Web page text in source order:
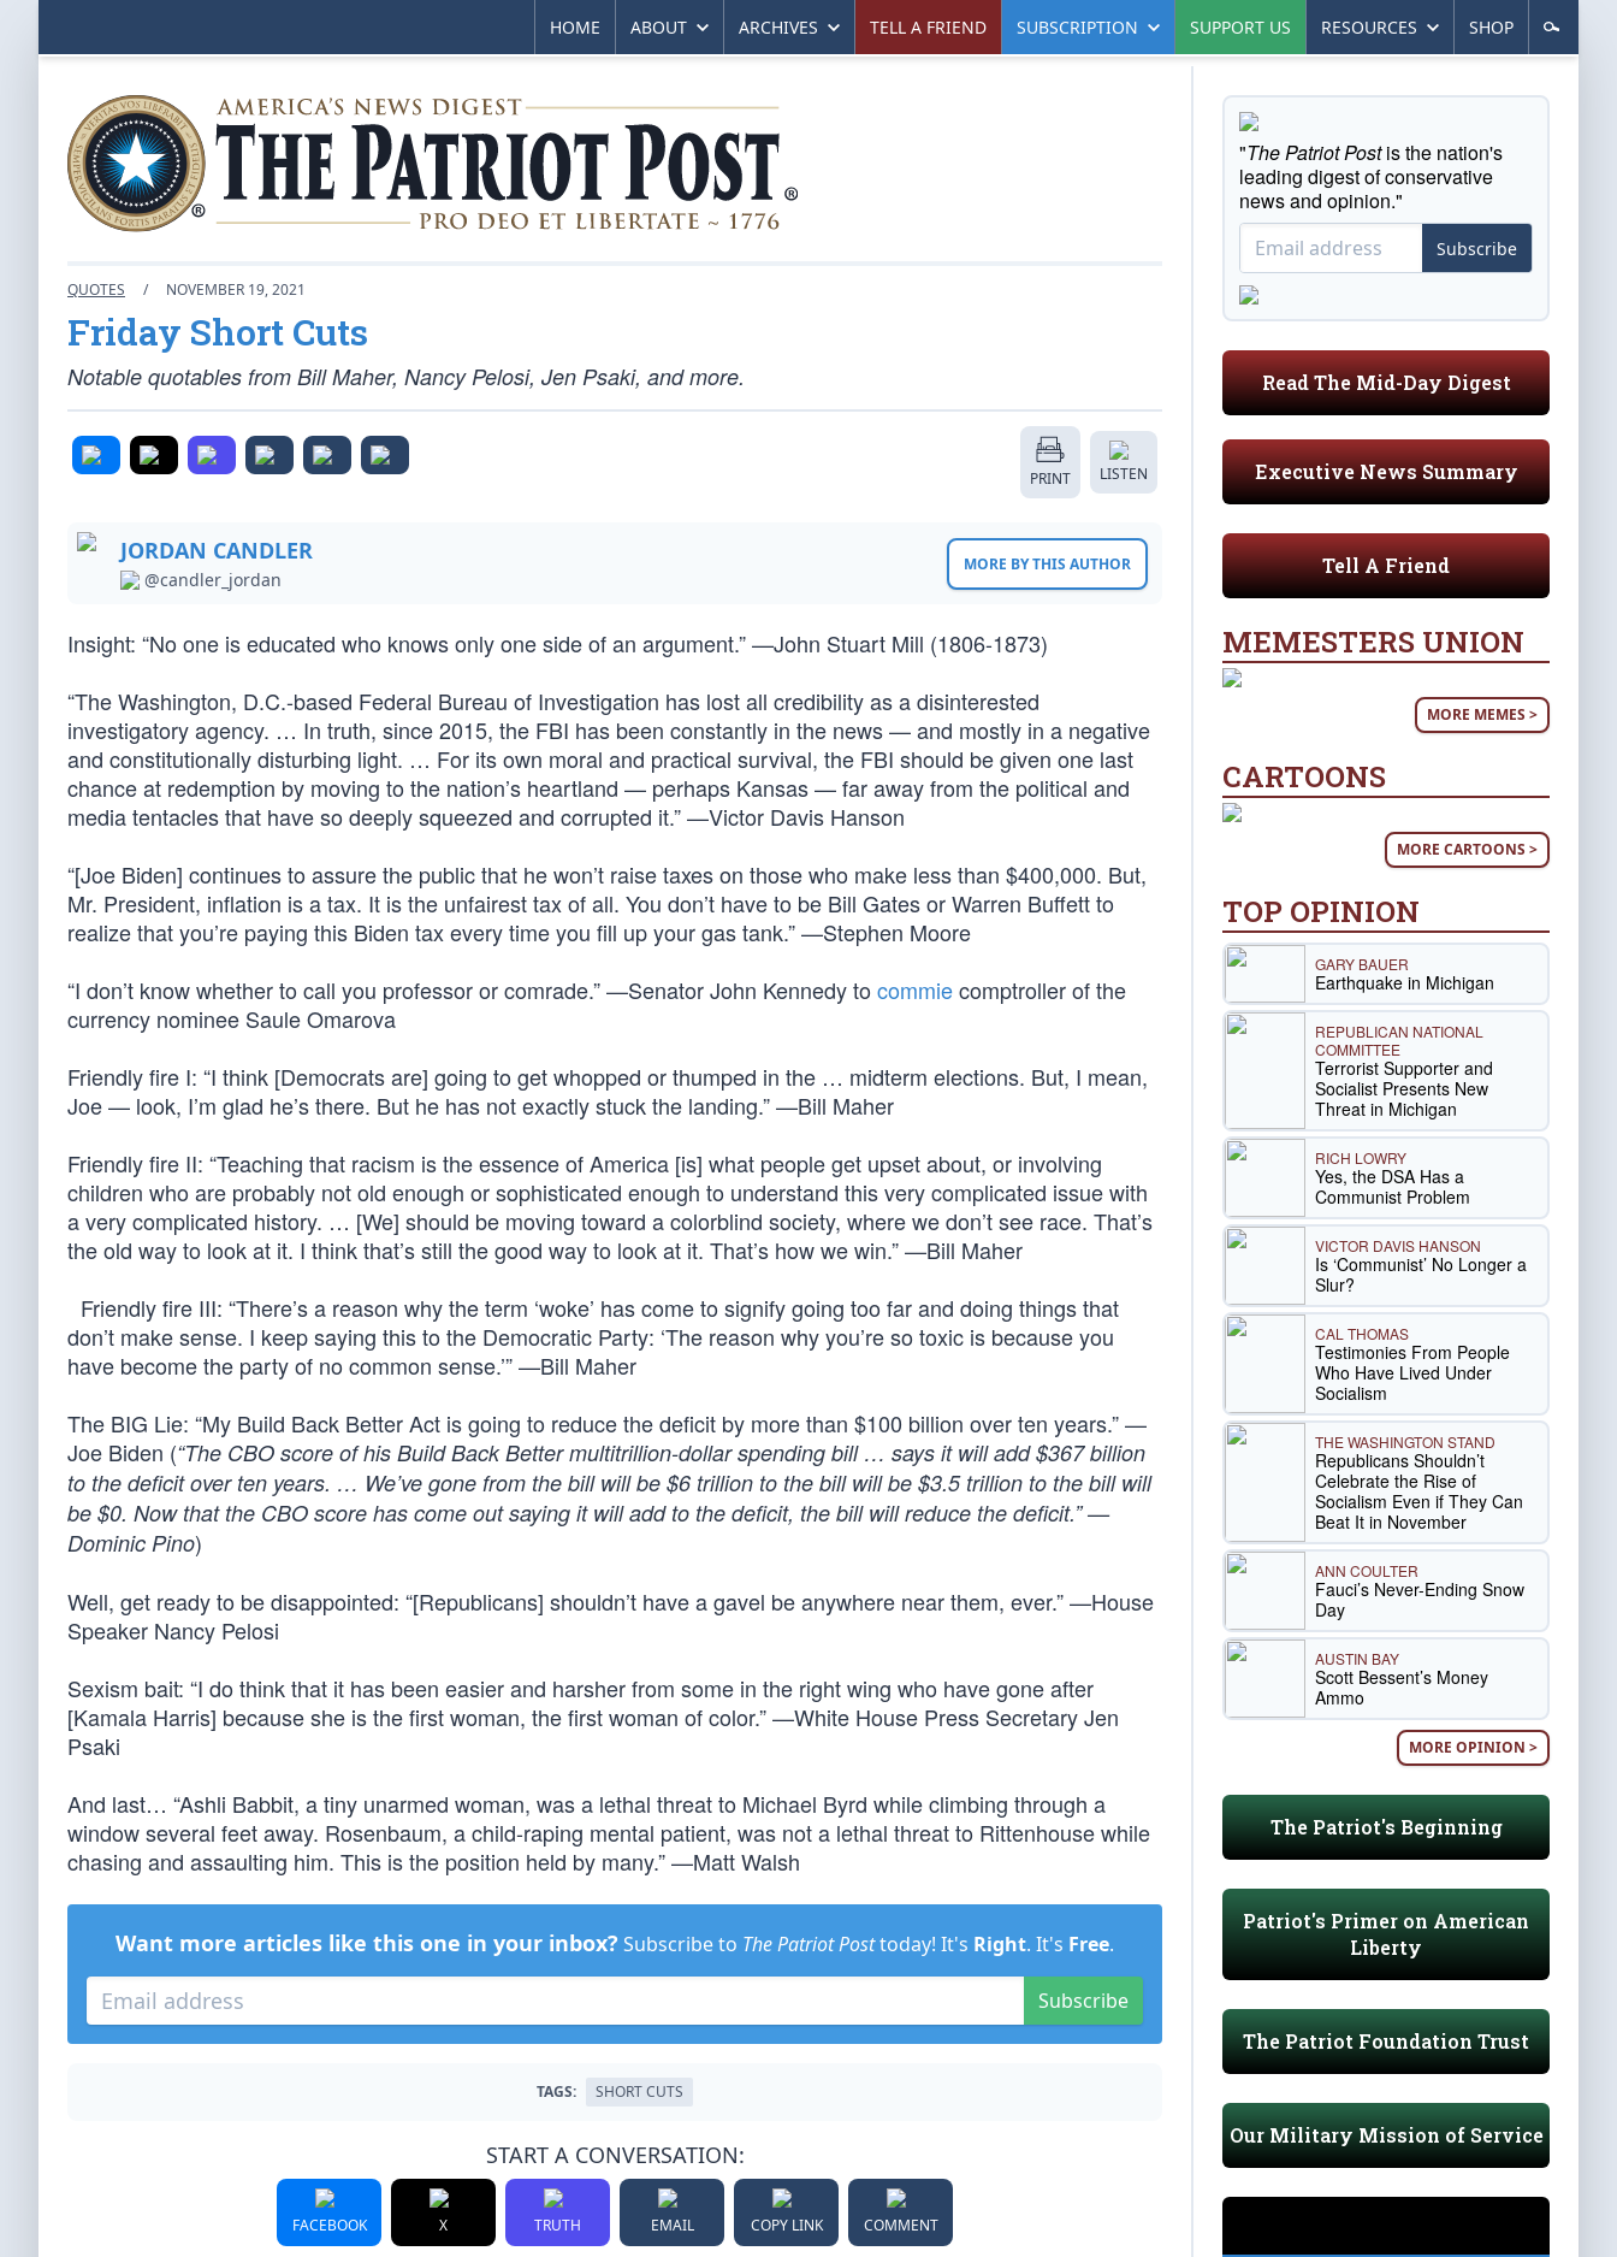
HOME ABOUT ARCHIVES TELL A FRIEND SUBSCRIPTION SUPPORT US RESOURCES SHOP
QUOTES / NOVEMBER 19, 2021
Friday Short Cuts
Notable quotables from Bill Maher, Nancy Pelosi, Jen Psaki, and more.
PRINT LISTEN
JORDAN CANDLER
@candler_jordan
MORE BY THIS AUTHOR
Insight: “No one is educated who knows only one side of an argument.” —John Stuart Mill (1806-1873)
“The Washington, D.C.-based Federal Bureau of Investigation has lost all credibility as a disinterested
investigatory agency. … In truth, since 2015, the FBI has been constantly in the news — and mostly in a negative
and constitutionally disturbing light. … For its own moral and practical survival, the FBI should be given one last
chance at redemption by moving to the nation’s heartland — perhaps Kansas — far away from the political and
media tentacles that have so deeply squeezed and corrupted it.” —Victor Davis Hanson
“[Joe Biden] continues to assure the public that he won’t raise taxes on those who make less than $400,000. But,
Mr. President, inflation is a tax. It is the unfairest tax of all. You don’t have to be Bill Gates or Warren Buffett to
realize that you’re paying this Biden tax every time you fill up your gas tank.” —Stephen Moore
“I don’t know whether to call you professor or comrade.” —Senator John Kennedy to commiecomptroller of the
currency nominee Saule Omarova
Friendly fire I: “I think [Democrats are] going to get whopped or thumped in the … midterm elections. But, I mean,
Joe — look, I’m glad he’s there. But he has not exactly stuck the landing.” —Bill Maher
Friendly fire II: “Teaching that racism is the essence of America [is] what people get upset about, or involving
children who are probably not old enough or sophisticated enough to understand this very complicated issue with
a very complicated history. … [We] should be moving toward a colorblind society, where we don’t see race. That’s
the old way to look at it. I think that’s still the good way to look at it. That’s how we win.” —Bill Maher
Friendly fire III: “There’s a reason why the term ‘woke’ has come to signify going too far and doing things that
don’t make sense. I keep saying this to the Democratic Party: ‘The reason why you’re so toxic is because you
have become the party of no common sense.’” —Bill Maher
The BIG Lie: “My Build Back Better Act is going to reduce the deficit by more than $100 billion over ten years.” —
Joe Biden (“The CBO score of his Build Back Better multitrillion-dollar spending bill … says it will add $367 billion
to the deficit over ten years. … We’ve gone from the bill will be $6 trillion to the bill will be $3.5 trillion to the bill will
be $0. Now that the CBO score has come out saying it will add to the deficit, the bill will reduce the deficit.” —
Dominic Pino)
Well, get ready to be disappointed: “[Republicans] shouldn’t have a gavel be anywhere near them, ever.” —House
Speaker Nancy Pelosi
Sexism bait: “I do think that it has been easier and harsher from some in the right wing who have gone after
[Kamala Harris] because she is the first woman, the first woman of color.” —White House Press Secretary Jen
Psaki
And last… “Ashli Babbit, a tiny unarmed woman, was a lethal threat to Michael Byrd while climbing through a
window several feet away. Rosenbaum, a child-raping mental patient, was not a lethal threat to Rittenhouse while
chasing and assaulting him. This is the position held by many.” —Matt Walsh
Want more articles like this one in your inbox? Subscribe to The Patriot Posttoday! It's Right. It's Free.
Subscribe
TAGS: SHORT CUTS
START A CONVERSATION:
FACEBOOK X TRUTH EMAIL COPY LINK COMMENT
"The Patriot Postis the nation's
leading digest of conservative
news and opinion."
Subscribe
Read The Mid-Day Digest
Executive News Summary
Tell A Friend
MEMESTERS UNION
MORE MEMES >
CARTOONS
MORE CARTOONS >
TOP OPINION
GARY BAUER
Earthquake in Michigan
REPUBLICAN NATIONAL
COMMITTEE
Terrorist Supporter and
Socialist Presents New
Threat in Michigan
RICH LOWRY
Yes, the DSA Has a
Communist Problem
VICTOR DAVIS HANSON
Is ‘Communist’ No Longer a
Slur?
CAL THOMAS
Testimonies From People
Who Have Lived Under
Socialism
THE WASHINGTON STAND
Republicans Shouldn’t
Celebrate the Rise of
Socialism Even if They Can
Beat It in November
ANN COULTER
Fauci’s Never-Ending Snow
Day
AUSTIN BAY
Scott Bessent’s Money
Ammo
MORE OPINION >
The Patriot's Beginning
Patriot's Primer on American
Liberty
The Patriot Foundation Trust
Our Military Mission of Service